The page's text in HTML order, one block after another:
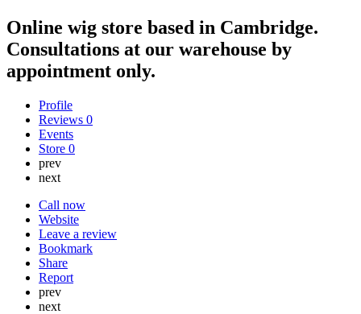
Online wig store based in Cambridge.
Consultations at our warehouse by
appointment only.
Profile
Reviews 0
Events
Store 0
prev
next
Call now
Website
Leave a review
Bookmark
Share
Report
prev
next